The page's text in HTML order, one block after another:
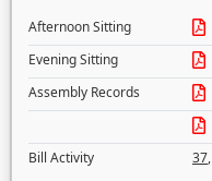
Afternoon Sitting
Evening Sitting
Assembly Records
Bill Activity
37,